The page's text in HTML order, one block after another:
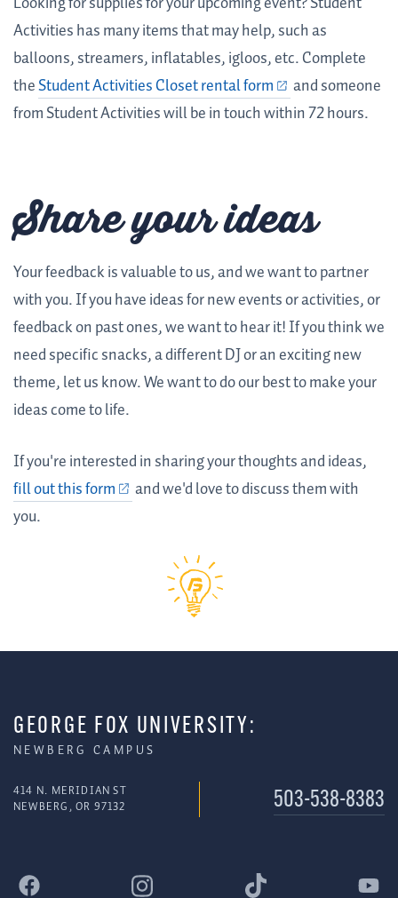
Activities has many items that may help, such as
balloons, streamers, inflatables, igloos, etc. Complete
theStudent Activities Closet rental form
and someone
from Student Activities will be in touch within 72 hours.
Share your ideas
Your feedback is valuable to us, and we want to partner
with you. If you have ideas for new events or activities, or
feedback on past ones, we want to hear it! If you think we
need specific snacks, a different DJ or an exciting new
theme, let us know. We want to do our best to make your
ideas come to life.
If you're interested in sharing your thoughts and ideas,
fill out this form
and we'd love to discuss them with
you.
GEORGE FOX UNIVERSITY:
NEWBERG CAMPUS
414 N. MERIDIAN ST
NEWBERG, OR 97132
503-538-8383